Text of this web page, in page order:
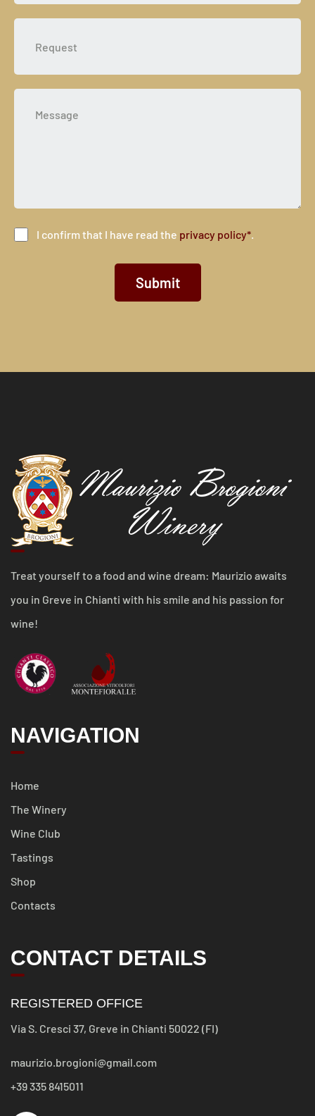
I confirm that I have read the privacy policy*.
Treat yourself to a food and wine dream: Maurizio awaits
you in Greve in Chianti with his smile and his passion for
wine!
NAVIGATION
Home
The Winery
Wine Club
Tastings
Shop
Contacts
CONTACT DETAILS
REGISTERED OFFICE
Via S. Cresci 37, Greve in Chianti 50022 (FI)
maurizio.brogioni@gmail.com
+39 335 8415011